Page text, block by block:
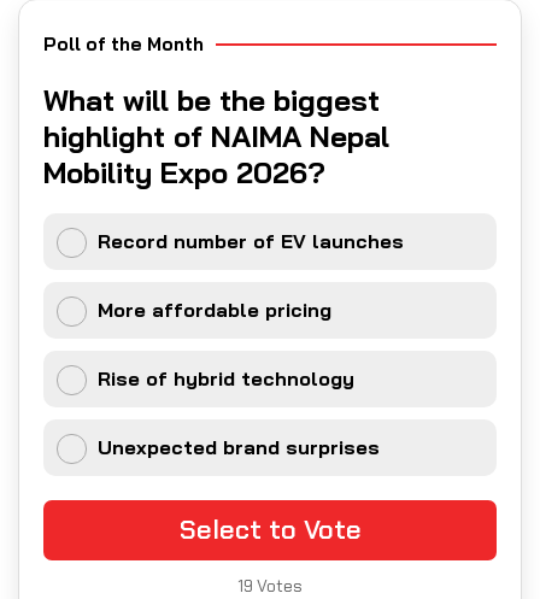
Poll of the Month
What will be the biggest
highlight of NAIMA Nepal
Mobility Expo 2026?
Record number of EV launches
More affordable pricing
Rise of hybrid technology
Unexpected brand surprises
Select to Vote
19 Votes